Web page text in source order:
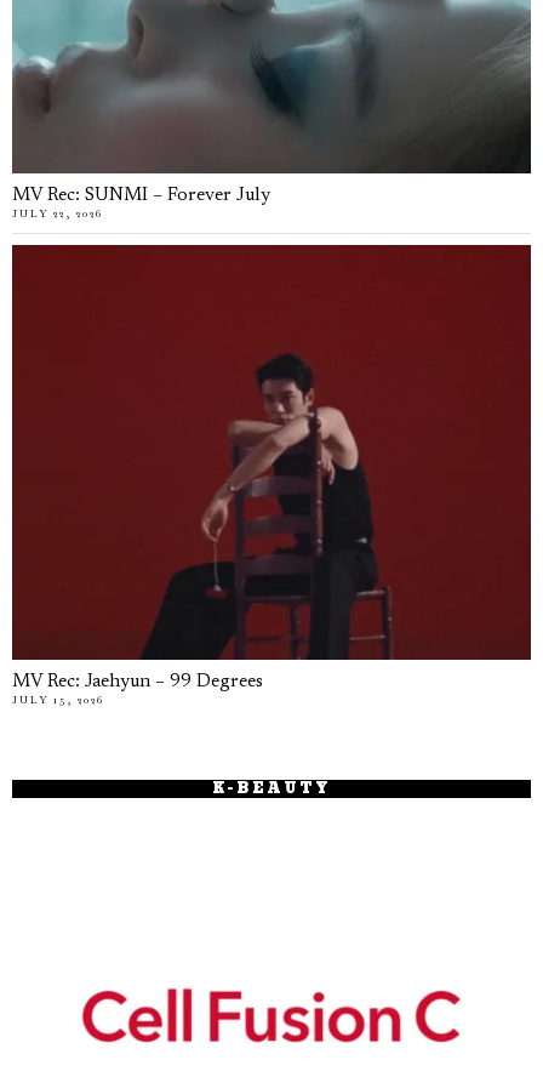
MV Rec: SUNMI – Forever July
JULY 22, 2026
MV Rec: Jaehyun – 99 Degrees
JULY 15, 2026
K-BEAUTY